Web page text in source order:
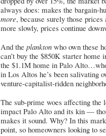
always does: makes the bargain-
more, because surely those
more slowly, prices continue
And the plankton who own these
can’t buy the $850K starter
the $1.1M home in Palo
in Los Altos he’s been salivating
venture-capitalist-ridden
The sub-prime woes affecting the
impact Palo Alto and its kin —
makes it sound. Why? In this
point, so homeowners looking to